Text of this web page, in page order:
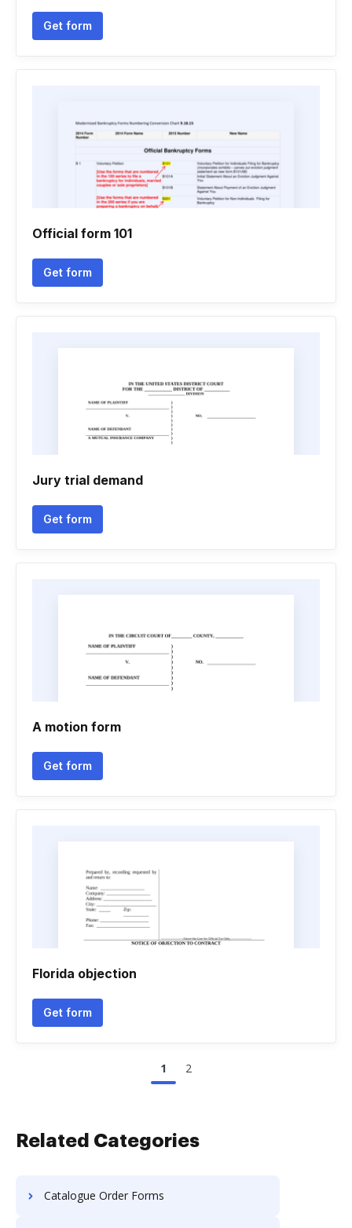
Get form
Official form 101
Get form
Jury trial demand
Get form
A motion form
Get form
Florida objection
Get form
1 2
Related Categories
Catalogue Order Forms